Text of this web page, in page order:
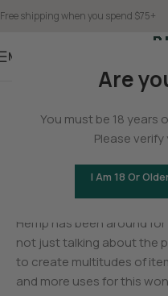
Are
You must be 18 years
Please
I Am 18 Or
Free shipping when you spend $75+
Menu
The
Hemp has been around
not just talking about the
to create multitudes of
and more uses for this